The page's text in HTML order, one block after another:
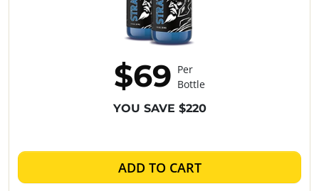
$69 Per
Bottle
YOU SAVE $220
ADD TO CART